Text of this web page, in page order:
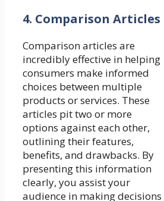
4. Comparison Articles
Comparison articles are
incredibly effective in helping
consumers make informed
choices between multiple
products or services. These
articles pit two or more
options against each other,
outlining their features,
benefits, and drawbacks. By
presenting this information
clearly, you assist your
audience in making decisions